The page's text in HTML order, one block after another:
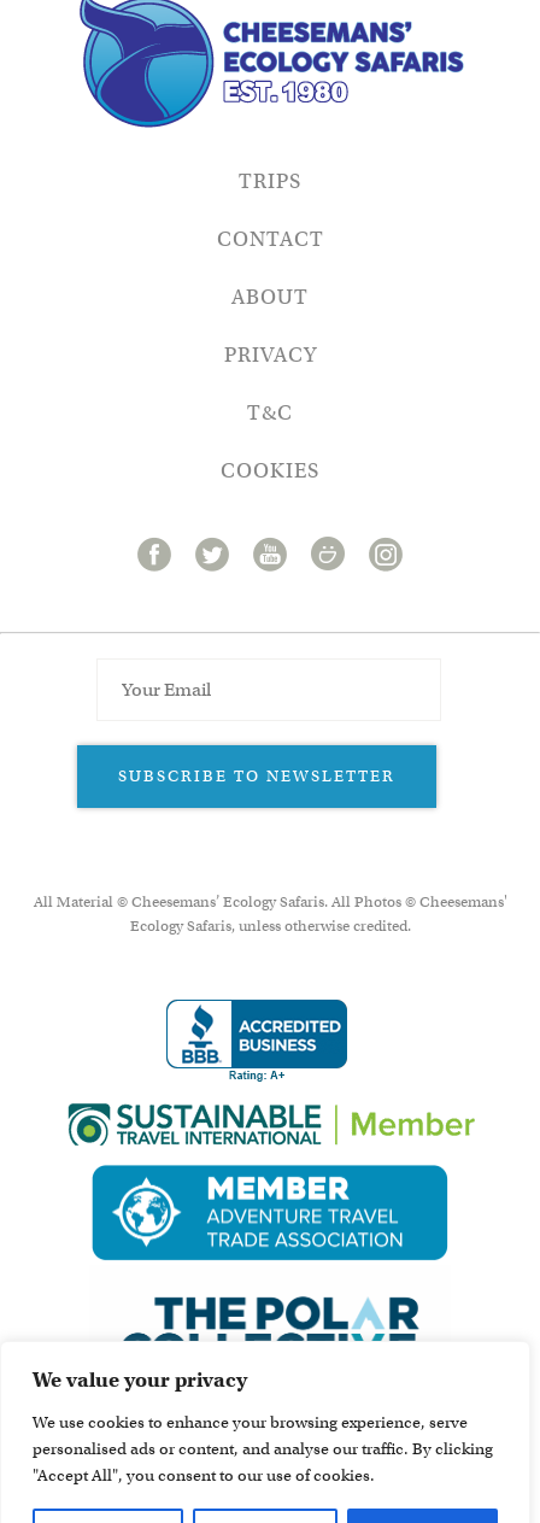
We value your privacy
We use cookies to enhance your browsing experience, serve
personalised ads or content, and analyse our traffic. By clicking
"Accept All", you consent to our use of cookies.
TRIPS
CONTACT
ABOUT
PRIVACY
T&C
COOKIES
SUBSCRIBE TO NEWSLETTER
All Material © Cheesemans’ Ecology Safaris. All Photos © Cheesemans'
Ecology Safaris, unless otherwise credited.